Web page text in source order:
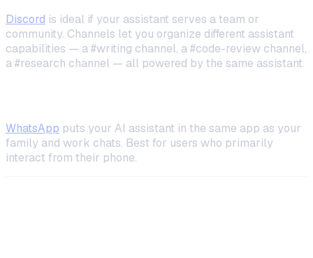
Discord is ideal if your assistant serves a team or
community. Channels let you organize different assistant
capabilities — a #writing channel, a #code-review channel,
a #research channel — all powered by the same assistant.
WhatsApp puts your AI assistant in the same app as your
family and work chats. Best for users who primarily
interact from their phone.